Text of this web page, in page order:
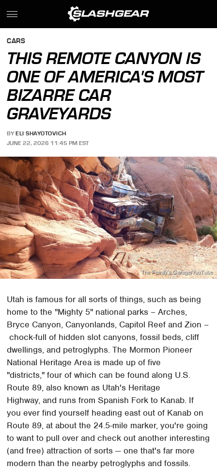
CARS
THIS REMOTE CANYON IS
ONE OF AMERICA'S MOST
BIZARRE CAR
GRAVEYARDS
BY ELI SHAYOTOVICH
JUNE 22, 2026 11:45 PM EST
The Family's Garage/YouTube
Utah is famous for all sorts of things, such as being
home to the "Mighty 5" national parks – Arches,
Bryce Canyon, Canyonlands, Capitol Reef and Zion –
chock-full of hidden slot canyons, fossil beds, cliff
dwellings, and petroglyphs. The Mormon Pioneer
National Heritage Area is made up of five
"districts," four of which can be found along U.S.
Route 89, also known as Utah's Heritage
Highway, and runs from Spanish Fork to Kanab. If
you ever find yourself heading east out of Kanab on
Route 89, at about the 24.5-mile marker, you're going
to want to pull over and check out another interesting
(and free) attraction of sorts — one that's far more
modern than the nearby petroglyphs and fossils.